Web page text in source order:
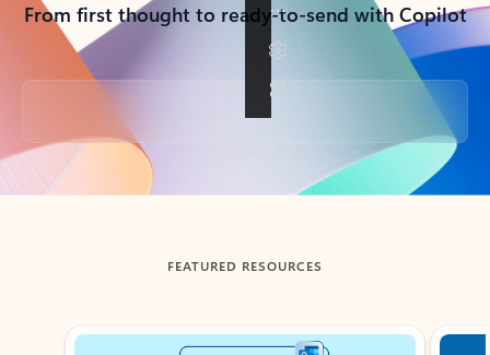
From first thought to ready-to-send with Copilot
Back to tabs
FEATURED RESOURCES
Showing slide 1 of 3